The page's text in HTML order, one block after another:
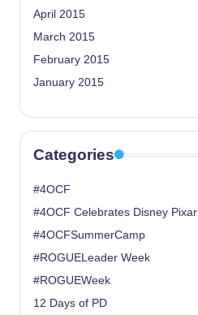
April 2015
March 2015
February 2015
January 2015
Categories
#4OCF
#4OCF Celebrates Disney Pixar
#4OCFSummerCamp
#ROGUELeader Week
#ROGUEWeek
12 Days of PD